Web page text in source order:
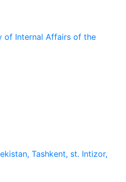
of Internal Affairs of the
Tashkent, st. Intizor,